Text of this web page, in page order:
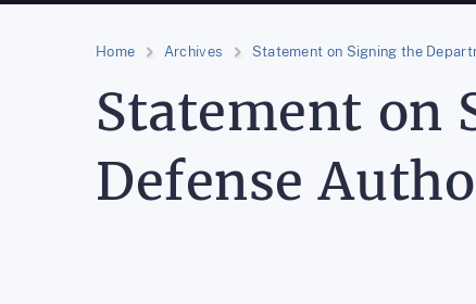
Home Archives Statement on Signing the
Statement on
Defense